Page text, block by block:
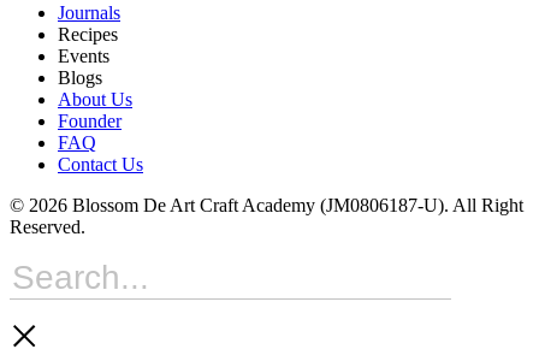
Journals
Recipes
Events
Blogs
About Us
Founder
FAQ
Contact Us
© 2026 Blossom De Art Craft Academy (JM0806187-U). All Right
Reserved.